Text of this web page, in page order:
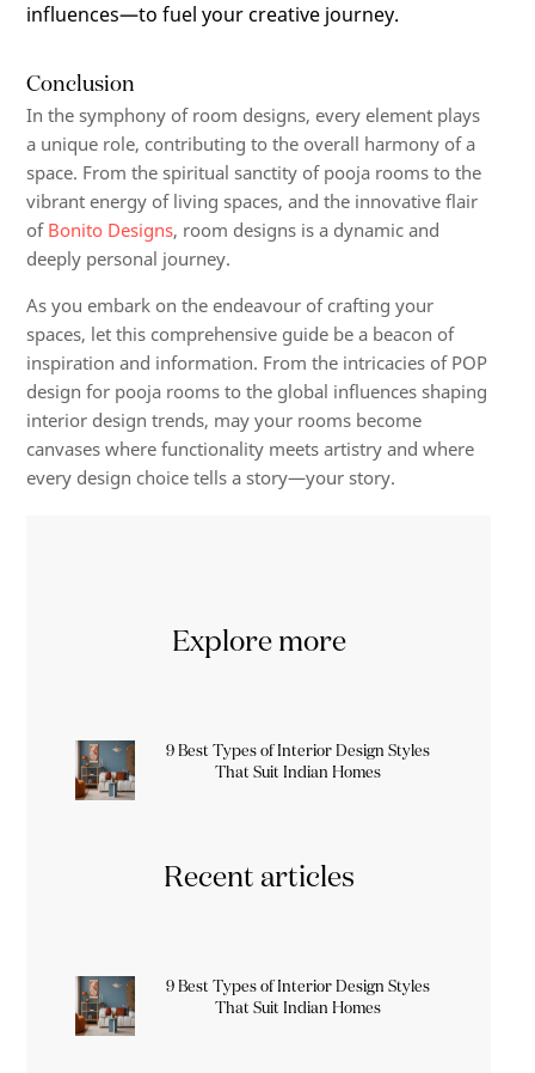
influences—to fuel your creative journey.
Conclusion
In the symphony of room designs, every element plays
a unique role, contributing to the overall harmony of a
space. From the spiritual sanctity of pooja rooms to the
vibrant energy of living spaces, and the innovative flair
of Bonito Designs, room designs is a dynamic and
deeply personal journey.
As you embark on the endeavour of crafting your
spaces, let this comprehensive guide be a beacon of
inspiration and information. From the intricacies of POP
design for pooja rooms to the global influences shaping
interior design trends, may your rooms become
canvases where functionality meets artistry and where
every design choice tells a story—your story.
Explore more
9 Best Types of Interior Design Styles
That Suit Indian Homes
Recent articles
9 Best Types of Interior Design Styles
That Suit Indian Homes